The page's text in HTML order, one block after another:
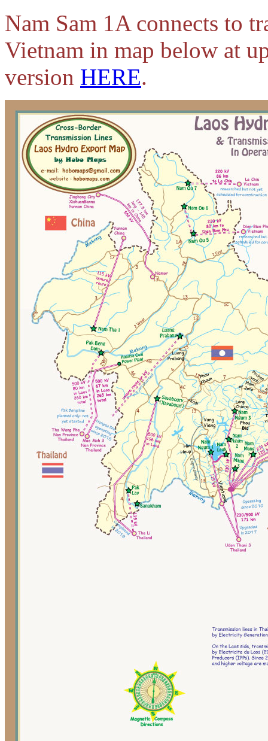
Nam Sam 1A connects to
Vietnam in map below at
version HERE.